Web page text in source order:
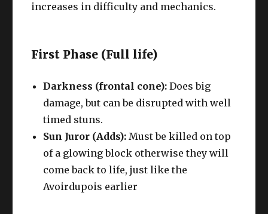
increases in difficulty and mechanics.
First Phase (Full life)
Darkness (frontal cone): Does big
damage, but can be disrupted with well
timed stuns.
Sun Juror (Adds): Must be killed on top
of a glowing block otherwise they will
come back to life, just like the
Avoirdupois earlier